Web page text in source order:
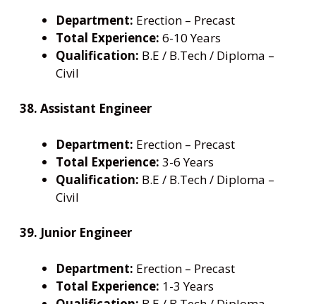
Department: Erection – Precast
Total Experience: 6-10 Years
Qualification: B.E / B.Tech / Diploma –
Civil
38. Assistant Engineer
Department: Erection – Precast
Total Experience: 3-6 Years
Qualification: B.E / B.Tech / Diploma –
Civil
39. Junior Engineer
Department: Erection – Precast
Total Experience: 1-3 Years